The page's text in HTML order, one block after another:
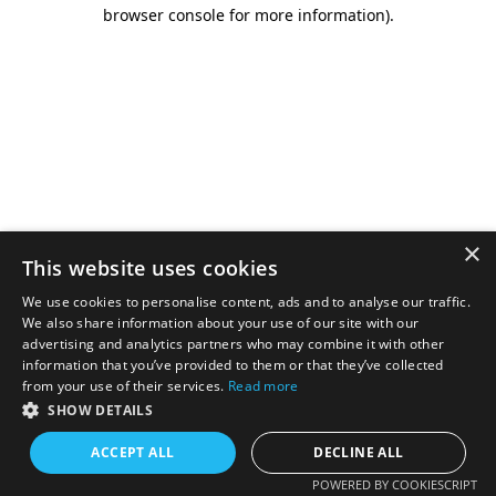
browser console for more information).
×
This website uses cookies
We use cookies to personalise content, ads and to analyse our traffic.
We also share information about your use of our site with our
advertising and analytics partners who may combine it with other
information that you’ve provided to them or that they’ve collected
from your use of their services. Read more
SHOW DETAILS
ACCEPT ALL DECLINE ALL
POWERED BY COOKIESCRIPT